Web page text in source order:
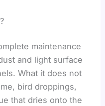
maintenance
and light surface
What it does not
bird droppings,
that dries onto the